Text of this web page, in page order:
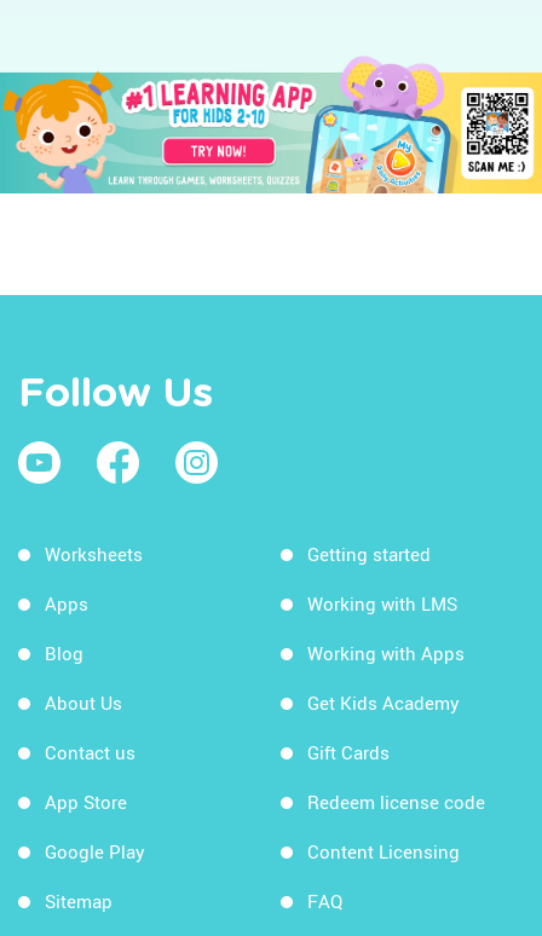
Follow Us
Worksheets
Apps
Blog
About Us
Contact us
App Store
Google Play
Sitemap
Getting started
Working with LMS
Working with Apps
Get Kids Academy
Gift Cards
Redeem license code
Content Licensing
FAQ